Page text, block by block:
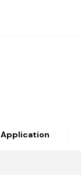
Application